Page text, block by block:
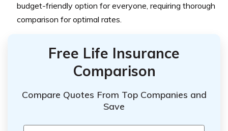
budget-friendly option for everyone, requiring thorough
comparison for optimal rates.
Free Life Insurance
Comparison
Compare Quotes From Top Companies and
Save